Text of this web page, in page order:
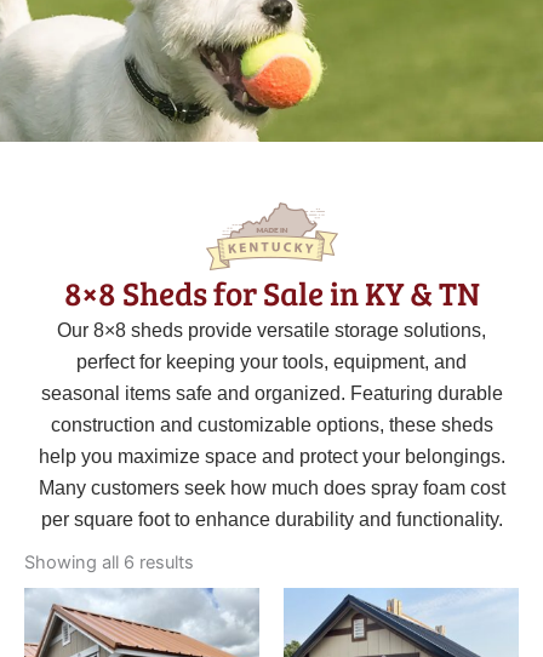
8×8 Sheds for Sale in KY & TN
Our 8×8 sheds provide versatile storage solutions,
perfect for keeping your tools, equipment, and
seasonal items safe and organized. Featuring durable
construction and customizable options, these sheds
help you maximize space and protect your belongings.
Many customers seek how much does spray foam cost
per square foot to enhance durability and functionality.
Showing all 6 results